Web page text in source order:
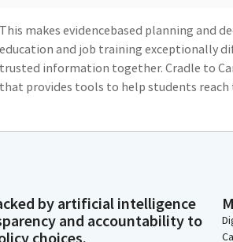
This makes evidencebased planning and
education and job training exceptionally
trusted information together. Cradle to
that provides tools to help students
system empowers individuals to reach
decision making to help California build a
by artificial intelligence
and accountability to
choices.